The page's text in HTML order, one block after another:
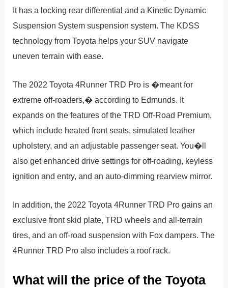
It has a locking rear differential and a Kinetic Dynamic
Suspension System suspension system. The KDSS
technology from Toyota helps your SUV navigate
uneven terrain with ease.
The 2022 Toyota 4Runner TRD Pro is �meant for
extreme off-roaders,� according to Edmunds. It
expands on the features of the TRD Off-Road Premium,
which include heated front seats, simulated leather
upholstery, and an adjustable passenger seat. You�ll
also get enhanced drive settings for off-roading, keyless
ignition and entry, and an auto-dimming rearview mirror.
In addition, the 2022 Toyota 4Runner TRD Pro gains an
exclusive front skid plate, TRD wheels and all-terrain
tires, and an off-road suspension with Fox dampers. The
4Runner TRD Pro also includes a roof rack.
What will the price of the Toyota